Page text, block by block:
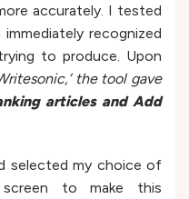
accurately. I tested
recognized
to produce. Upon
the tool gave
articles and Add
selected my choice of
to make this